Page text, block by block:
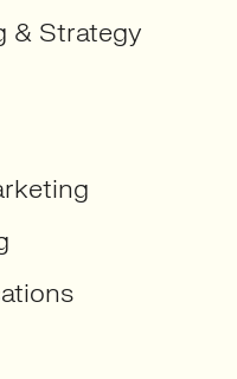
& Strategy